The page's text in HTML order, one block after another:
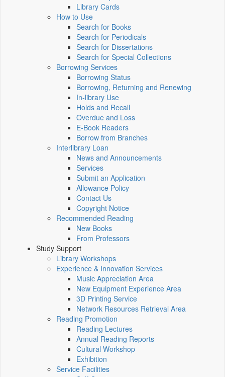
Library Cards
How to Use
Search for Books
Search for Periodicals
Search for Dissertations
Search for Special Collections
Borrowing Services
Borrowing Status
Borrowing, Returning and Renewing
In-library Use
Holds and Recall
Overdue and Loss
E-Book Readers
Borrow from Branches
Interlibrary Loan
News and Announcements
Services
Submit an Application
Allowance Policy
Contact Us
Copyright Notice
Recommended Reading
New Books
From Professors
Study Support
Library Workshops
Experience & Innovation Services
Music Appreciation Area
New Equipment Experience Area
3D Printing Service
Network Resources Retrieval Area
Reading Promotion
Reading Lectures
Annual Reading Reports
Cultural Workshop
Exhibition
Service Facilities